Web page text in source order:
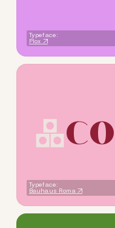
Typeface:
Plox
CO
Typeface:
Bauhaus Roma